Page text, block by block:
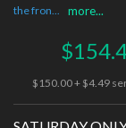
the fron...
more...
$150.00 + $4.49